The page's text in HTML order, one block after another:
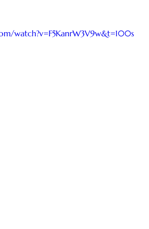
watch?v=F5KanrW3V9w&t=100s